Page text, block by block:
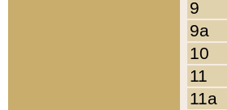
9
9a
10
11
11a